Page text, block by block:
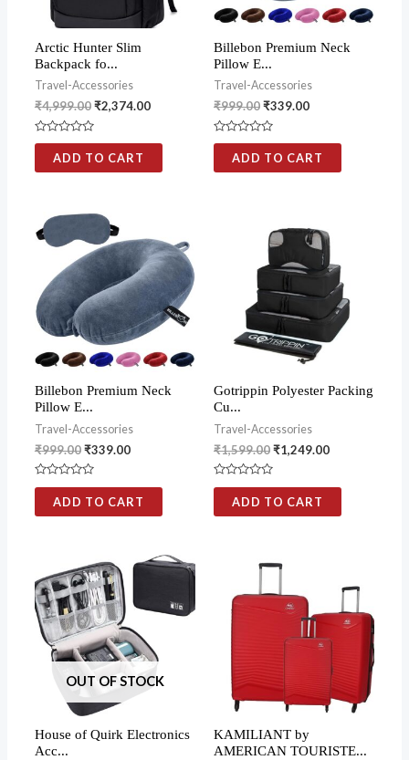
Arctic Hunter Slim
Backpack fo...
Travel-Accessories
₹4,999.00₹2,374.00
Rated
of
ADD TO CART
Billebon Premium Neck
Pillow E...
Travel-Accessories
₹999.00₹339.00
Rated
of
ADD TO CART
Billebon Premium Neck
Pillow E...
Travel-Accessories
₹999.00₹339.00
Rated
of
ADD TO CART
Gotrippin Polyester Packing
Cu...
Travel-Accessories
₹1,599.00₹1,249.00
Rated
of
ADD TO CART
OUT OF STOCK
House of Quirk Electronics
Acc...
KAMILIANT by
AMERICAN TOURISTE...